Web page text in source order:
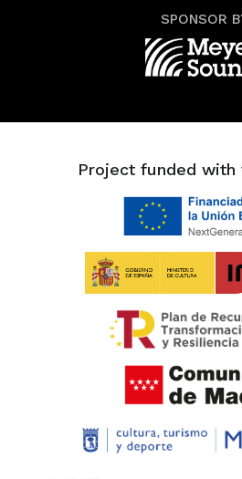
SPONSOR
Project funded with